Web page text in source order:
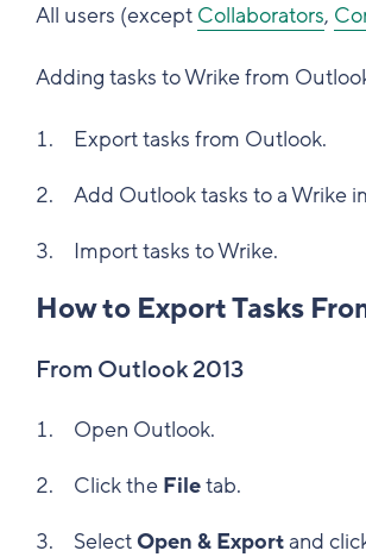
All users (except Collaborators,
Adding tasks to Wrike from
Export tasks from Outlook.
Add Outlook tasks to a Wrike
Import tasks to Wrike.
How to Export Tasks
From Outlook 2013
Open Outlook.
Click the Filetab.
SelectOpen & Exportand